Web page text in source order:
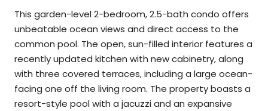
This garden-level 2-bedroom, 2.5-bath condo offers
unbeatable ocean views and direct access to the
common pool. The open, sun-filled interior features a
recently updated kitchen with new cabinetry, along
with three covered terraces, including a large ocean-
facing one off the living room. The property boasts a
resort-style pool with a jacuzzi and an expansive